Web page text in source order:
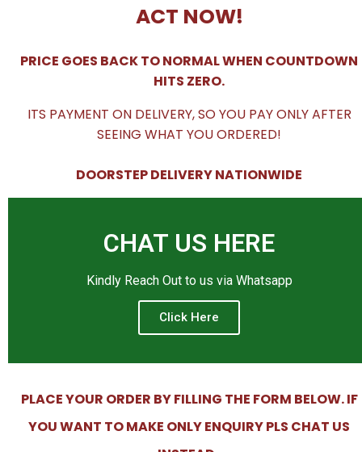
ACT NOW!
PRICE GOES BACK TO NORMAL WHEN COUNTDOWN
HITS ZERO.
ITS PAYMENT ON DELIVERY, SO YOU PAY ONLY AFTER
SEEING WHAT YOU ORDERED!
DOORSTEP DELIVERY NATIONWIDE
CHAT US HERE
Kindly Reach Out to us via Whatsapp
Click Here
PLACE YOUR ORDER BY FILLING THE FORM BELOW. IF
YOU WANT TO MAKE ONLY ENQUIRY PLS CHAT US